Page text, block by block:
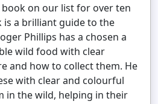
on our list for over ten
is a brilliant guide to the
Phillips has a chosen a
wild food with clear
and how to collect them. He
with clear and colourful
in the wild, helping in their